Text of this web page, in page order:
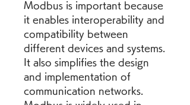
Modbus is important because
it enables interoperability and
compatibility between
different devices and systems.
It also simplifies the design
and implementation of
communication networks.